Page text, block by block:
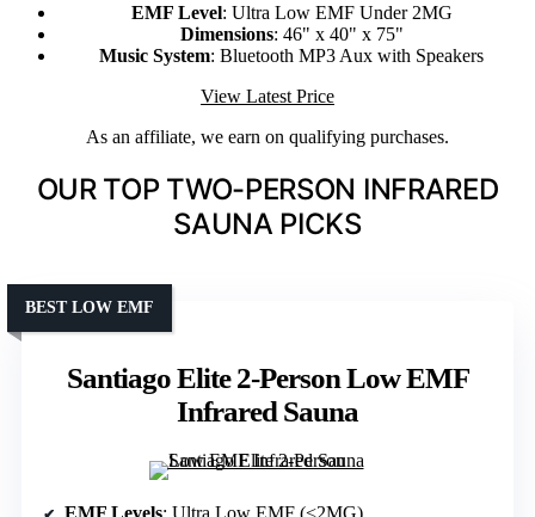
EMF Level: Ultra Low EMF Under 2MG
Dimensions: 46" x 40" x 75"
Music System: Bluetooth MP3 Aux with Speakers
View Latest Price
As an affiliate, we earn on qualifying purchases.
OUR TOP TWO-PERSON INFRARED
SAUNA PICKS
Santiago Elite 2-Person Low EMF
Infrared Sauna
BEST LOW EMF